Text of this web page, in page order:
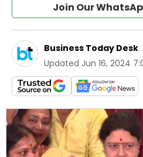
Join Our
Business Today Desk
Updated Jun 16, 2024